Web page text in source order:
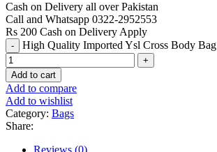
Cash on Delivery all over Pakistan
Call and Whatsapp 0322-2952553
Rs 200 Cash on Delivery Apply
High Quality Imported Ysl Cross Body
Add to cart
Add to compare
Add to wishlist
Category: Bags
Share: